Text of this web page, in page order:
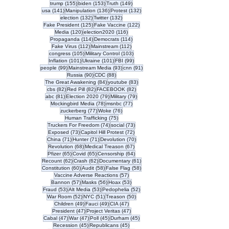
trump (155)155 posts
biden (153)153 posts
Truth (149)149 posts
usa (141)141 posts
Manipulation (136)136 posts
Protest (132)132 posts
election (132)132 posts
Twitter (132)132 posts
Fake President (125)125 posts
Fake Vaccine (122)122 posts
Media (120)120 posts
election2020 (116)116 posts
Propaganda (114)114 posts
Democrats (114)114 posts
Fake Virus (112)112 posts
Mainstream (112)112 posts
congress (105)105 posts
Military Control (103)103 posts
Inflation (101)101 posts
Ukraine (101)101 posts
FBI (99)99 posts
people (99)99 posts
Mainstream Media (93)93 posts
cnn (91)91 posts
Russia (90)90 posts
CDC (88)88 posts
The Great Awakening (84)84 posts
youtube (83)83 posts
cbs (82)82 posts
Red Pill (82)82 posts
FACEBOOK (82)82 posts
abc (81)81 posts
Election 2020 (79)79 posts
Military (79)79 posts
Mockingbird Media (78)78 posts
msnbc (77)77 posts
zuckerberg (77)77 posts
Woke (76)76 posts
Human Trafficking (75)75 posts
Truckers For Freedom (74)74 posts
social (73)73 posts
Exposed (73)73 posts
Capitol Hill Protest (72)72 posts
China (71)71 posts
Hunter (71)71 posts
Devolution (70)70 posts
Revolution (68)68 posts
Medical Treason (67)67 posts
Pfizer (65)65 posts
Covid (65)65 posts
Censorship (64)64 posts
Recount (62)62 posts
Crash (62)62 posts
Documentary (61)61 posts
Constitution (60)60 posts
Audit (58)58 posts
False Flag (58)58 posts
Vaccine Adverse Reactions (57)57 posts
Bannon (57)57 posts
Masks (56)56 posts
Hoax (53)53 posts
Fraud (53)53 posts
Alt Media (53)53 posts
Pedophelia (52)52 posts
War Room (52)52 posts
NYC (51)51 posts
Treason (50)50 posts
Children (49)49 posts
Fauci (49)49 posts
CIA (47)47 posts
President (47)47 posts
Project Veritas (47)47 posts
Cabal (47)47 posts
War (47)47 posts
Poll (45)45 posts
Durham (45)45 posts
Recession (45)45 posts
Republicans (45)45 posts